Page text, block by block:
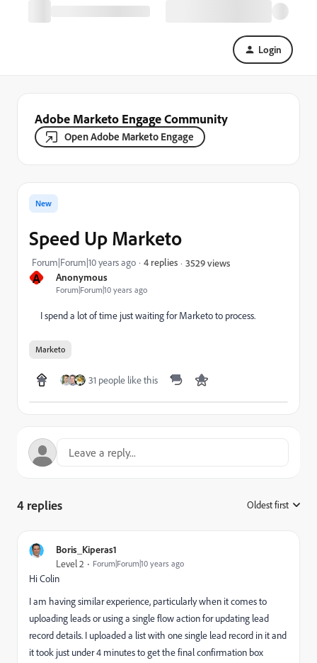
Login
Adobe Marketo Engage Community
Open Adobe Marketo Engage
A Anonymous
Forum|Forum|10 years ago
New
Speed Up Marketo
Forum|Forum|10 years ago 4 replies 3529 views
I spend a lot of time just waiting for Marketo to process.
Marketo
31 people like this
4 replies Oldest first
Boris_Kiperas1
Level 2 Forum|Forum|10 years ago
Hi Colin
I am having similar experience, particularly when it comes to
uploading leads or using a single flow action for updating lead
record details. I uploaded a list with one single lead record in it and
it took just under 4 minutes to get the final confirmation box